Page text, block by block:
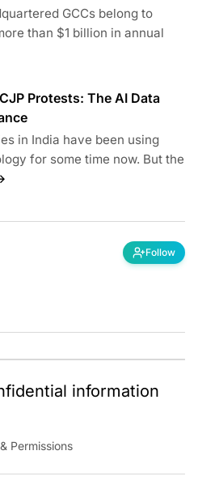
GCCs belong to
than $1 billion in annual
Protests: The AI Data
in India have been using
for some time now. But the
Follow
information
Permissions